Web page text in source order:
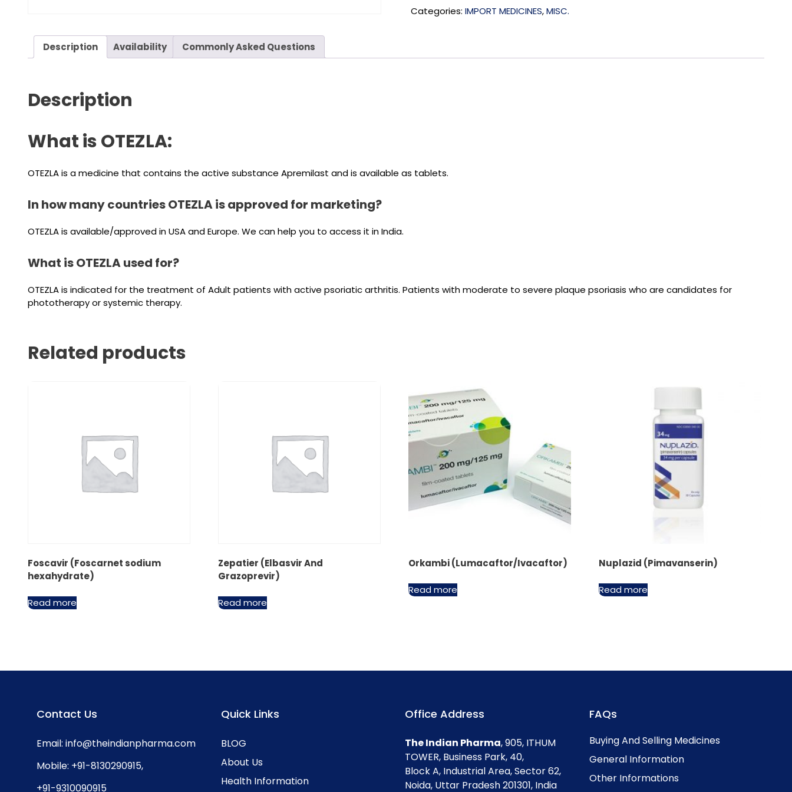
Categories: IMPORT MEDICINES,MISC.
Description Availability Commonly Asked Questions
Description
What is OTEZLA:
OTEZLA is a medicine that contains the active substance Apremilast and is available as tablets.
In how many countries OTEZLA is approved for marketing?
OTEZLA is available/approved in USA and Europe. We can help you to access it in India.
What is OTEZLA used for?
OTEZLA is indicated for the treatment of Adult patients with active psoriatic arthritis. Patients with moderate to severe plaque psoriasis who are candidates for
phototherapy or systemic therapy.
Related products
Foscavir (Foscarnet sodium
hexahydrate)
Read more
Zepatier (Elbasvir And
Grazoprevir)
Read more
Orkambi (Lumacaftor/Ivacaftor)
Read more
Nuplazid (Pimavanserin)
Read more
Contact Us
Email: info@theindianpharma.com
Mobile: +91-8130290915,
+91-9310090915
Quick Links
BLOG
About Us
Health Information
Office Address
The Indian Pharma, 905, ITHUM
TOWER, Business Park, 40,
Block A, Industrial Area, Sector 62,
Noida, Uttar Pradesh 201301, India
FAQs
Buying And Selling Medicines
General Information
Other Informations